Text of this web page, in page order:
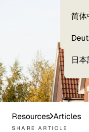
简体
日
Resources Articles
SHARE ARTICLE